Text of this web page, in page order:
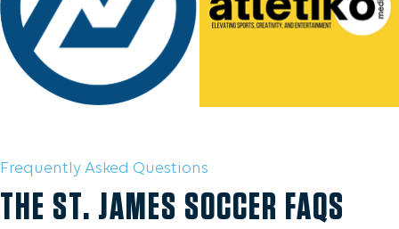
Frequently Asked Questions
THE ST. JAMES SOCCER FAQS